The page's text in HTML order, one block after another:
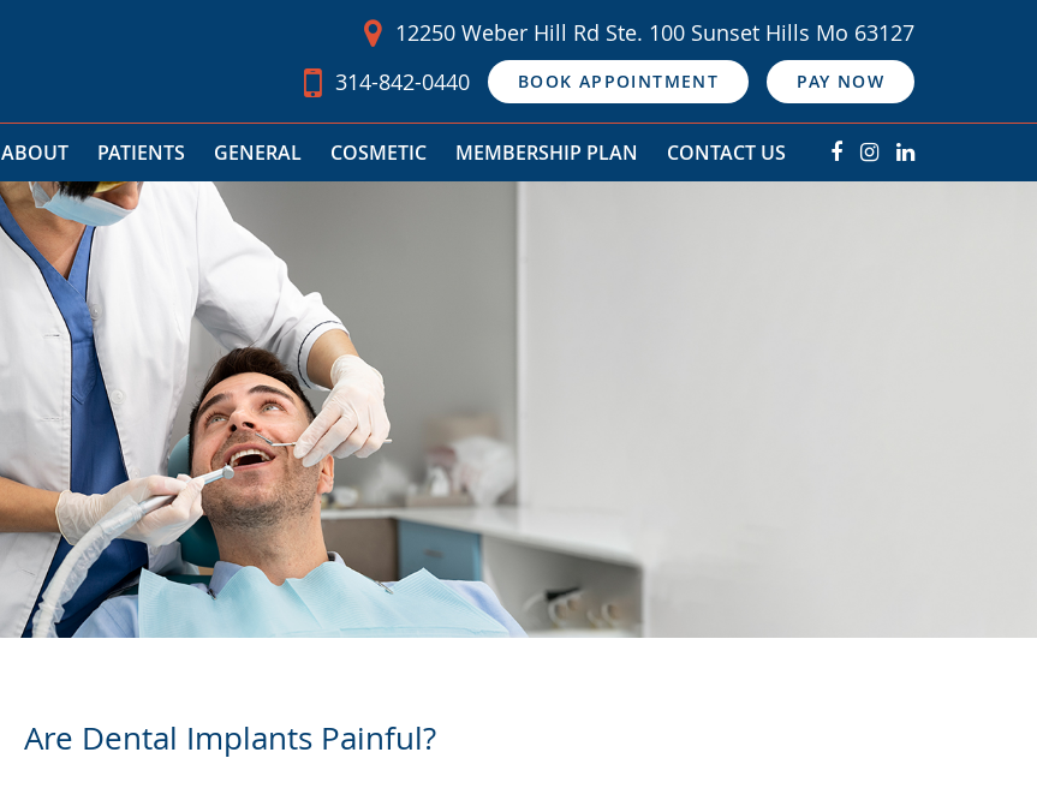
12250 Weber Hill Rd Ste. 100 Sunset Hills Mo 63127
314-842-0440
BOOK APPOINTMENT PAY NOW
ABOUT PATIENTS GENERAL COSMETIC MEMBERSHIP PLAN CONTACT US
Are Dental Implants Painful?